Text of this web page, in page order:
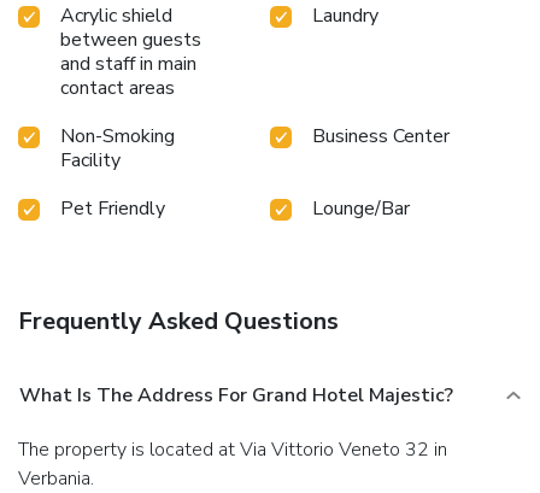
Acrylic shield
between guests
and staff in main
contact areas
Laundry
Non-Smoking
Facility
Business Center
Pet Friendly Lounge/Bar
Frequently Asked Questions
What Is The Address For Grand Hotel Majestic?
The property is located at Via Vittorio Veneto 32 in
Verbania.